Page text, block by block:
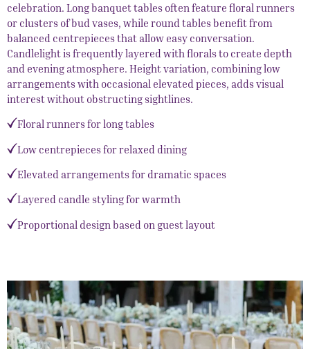
celebration. Long banquet tables often feature floral runners
or clusters of bud vases, while round tables benefit from
balanced centrepieces that allow easy conversation.
Candlelight is frequently layered with florals to create depth
and evening atmosphere. Height variation, combining low
arrangements with occasional elevated pieces, adds visual
interest without obstructing sightlines.
Floral runners for long tables
Low centrepieces for relaxed dining
Elevated arrangements for dramatic spaces
Layered candle styling for warmth
Proportional design based on guest layout